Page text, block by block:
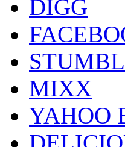
DIGG
MIXX
YAHOO